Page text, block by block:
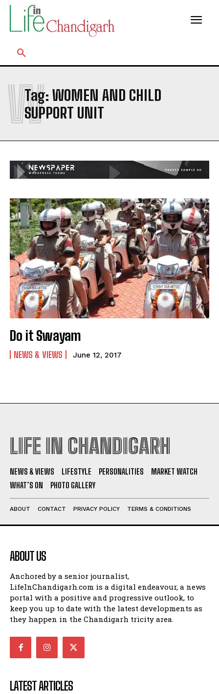
Tag: WOMEN AND CHILD
SUPPORT UNIT
W
Do it Swayam
NEWS & VIEWS June 12, 2017
LIFE IN CHANDIGARH
NEWS & VIEWS LIFESTYLE PERSONALITIES
MARKET WATCH
WHAT’S ON
PHOTO GALLERY
ABOUT CONTACT PRIVACY POLICY TERMS & CONDITIONS
ABOUT US
Anchored by a senior journalist,
LifeInChandigarh.com is a digital endeavour, a news
portal with a positive and progressive outlook, to
keep you up to date with the latest developments as
they happen in the Chandigarh tricity area.
LATEST ARTICLES